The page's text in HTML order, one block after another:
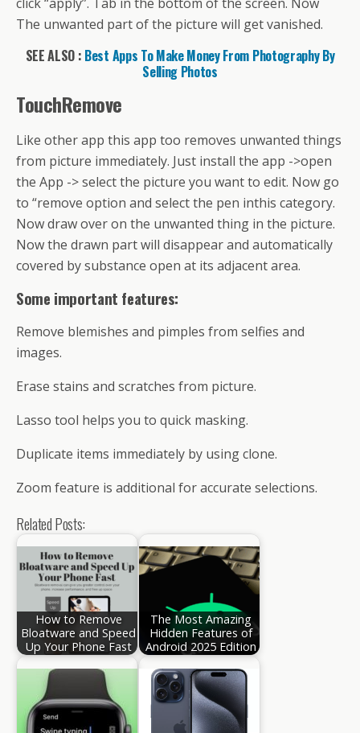
The unwanted part of the picture will get vanished.
SEE ALSO : Best Apps To Make Money From Photography By
Selling Photos
TouchRemove
Like other app this app too removes unwanted things
from picture immediately. Just install the app ->open
the App -> select the picture you want to edit. Now go
to “remove option and select the pen inthis category.
Now draw over on the unwanted thing in the picture.
Now the drawn part will disappear and automatically
covered by substance open at its adjacent area.
Some important features:
Remove blemishes and pimples from selfies and
images.
Erase stains and scratches from picture.
Lasso tool helps you to quick masking.
Duplicate items immediately by using clone.
Zoom feature is additional for accurate selections.
Related Posts:
How to Remove
Bloatware and Speed
Up Your Phone Fast
The Most Amazing
Hidden Features of
Android 2025 Edition